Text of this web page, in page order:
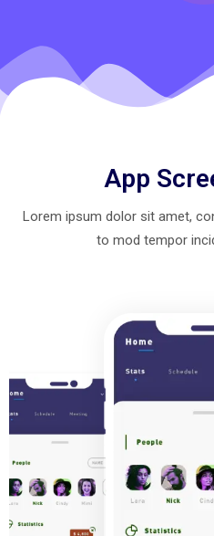
App
Lorem ipsum dolor sit amet,
to mod tempor